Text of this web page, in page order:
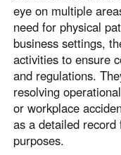
eye on multiple
need for physical
business settings,
activities to ensure
and regulations.
resolving
or workplace
as a detailed
purposes.